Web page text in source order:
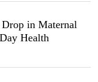
in Maternal
Health